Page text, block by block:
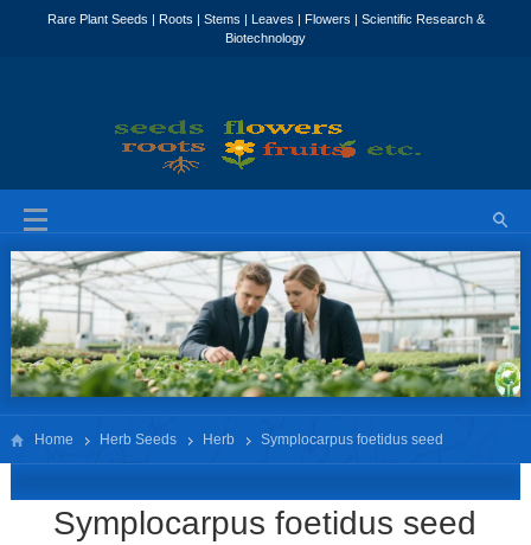
Home Herb Seeds Herb Symplocarpus foetidus seed
Symplocarpus foetidus seed